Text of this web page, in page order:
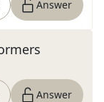
Answer
Answer